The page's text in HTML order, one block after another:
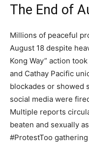
The End of
Millions of peaceful
August 18 despite
Kong Way” action
and Cathay Pacific
blockades or showed
social media were
Multiple reports
beaten and sexually
#ProtestToo